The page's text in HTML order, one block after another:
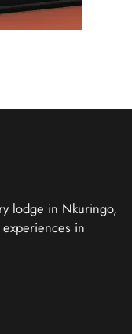
lodge in Nkuringo,
in